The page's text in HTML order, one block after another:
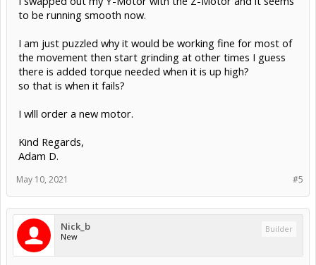
to be running smooth now.
I am just puzzled why it would be working fine for most of
the movement then start grinding at other times I guess
there is added torque needed when it is up high?
so that is when it fails?
I wlll order a new motor.
Kind Regards,
Adam D.
#5
May 10, 2021
Nick_b
New
Builder